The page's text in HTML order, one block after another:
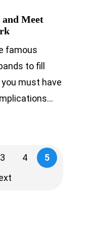
and Meet
famous
to fill
you must have
3 4
5